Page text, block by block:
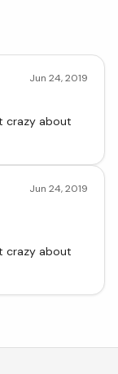
Jun 24, 2019
crazy about
Jun 24, 2019
crazy about